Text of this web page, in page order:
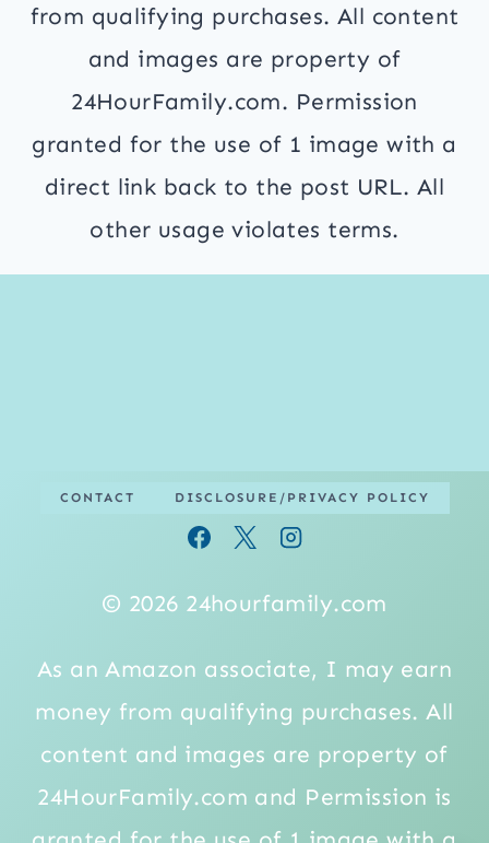
from qualifying purchases. All content
and images are property of
24HourFamily.com. Permission
granted for the use of 1 image with a
direct link back to the post URL. All
other usage violates terms.
CONTACT DISCLOSURE/PRIVACY POLICY
© 2026 24hourfamily.com
As an Amazon associate, I may earn
money from qualifying purchases. All
content and images are property of
24HourFamily.com and Permission is